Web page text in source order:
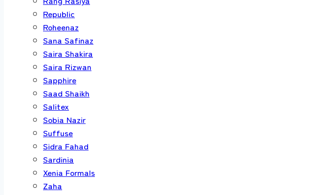
Republic
Roheenaz
Sana Safinaz
Saira Shakira
Saira Rizwan
Sapphire
Saad Shaikh
Salitex
Sobia Nazir
Suffuse
Sidra Fahad
Sardinia
Xenia Formals
Zaha